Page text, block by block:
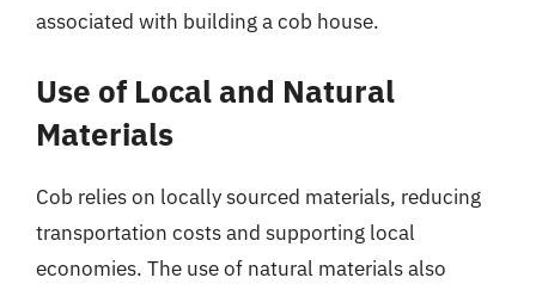
associated with building a cob house.
Use of Local and Natural
Materials
Cob relies on locally sourced materials, reducing
transportation costs and supporting local
economies. The use of natural materials also